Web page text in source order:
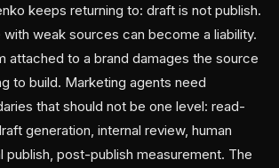
keeps returning to: draft is not publish.
weak sources can become a liability.
attached to a brand damages the source
to build. Marketing agents need
that should not be one level: read-
generation, internal review, human
publish, post-publish measurement. The